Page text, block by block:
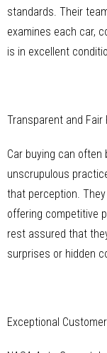
standards. Their
examines each car,
is in excellent
Transparent and Fair
Car buying can
unscrupulous
that perception.
offering competitive
rest assured that
surprises or hidden
Exceptional